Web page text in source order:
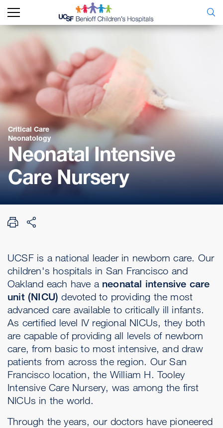
Critical Care
Neonatology
Neonatal Intensive
Care Nursery
UCSF is a national leader in newborn care. Our
children's hospitals in San Francisco and
Oakland each have a neonatal intensive care
unit (NICU) devoted to providing the most
advanced care available to critically ill infants.
As certified level IV regional NICUs, they both
are capable of providing all levels of newborn
care, from basic to most intensive, and draw
patients from across the region. Our San
Francisco location, the William H. Tooley
Intensive Care Nursery, was among the first
NICUs in the world.
Through the years, our doctors have pioneered